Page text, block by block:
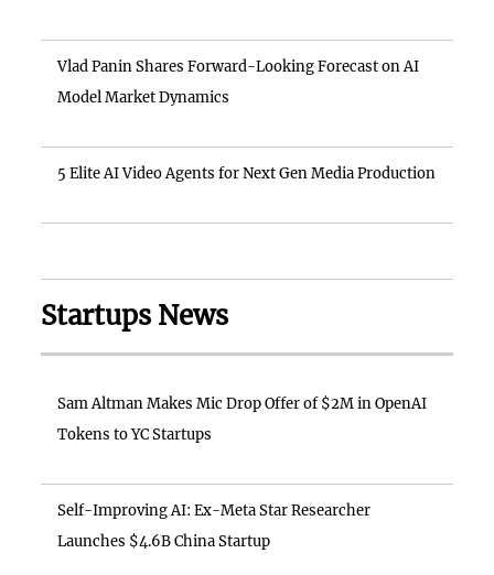
Vlad Panin Shares Forward-Looking Forecast on AI
Model Market Dynamics
5 Elite AI Video Agents for Next Gen Media Production
Startups News
Sam Altman Makes Mic Drop Offer of $2M in OpenAI
Tokens to YC Startups
Self-Improving AI: Ex-Meta Star Researcher
Launches $4.6B China Startup